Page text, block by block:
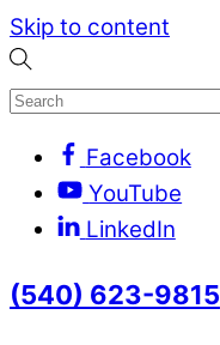
Skip to content
Facebook
YouTube
LinkedIn
(540) 623-9815